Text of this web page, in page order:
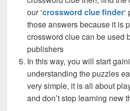
our ‘crossword clue finder
those answers because it is
crossword clue can be used
publishers
In this way, you will start
understanding the puzzles
very simple, it is all about
and don’t stop learning new